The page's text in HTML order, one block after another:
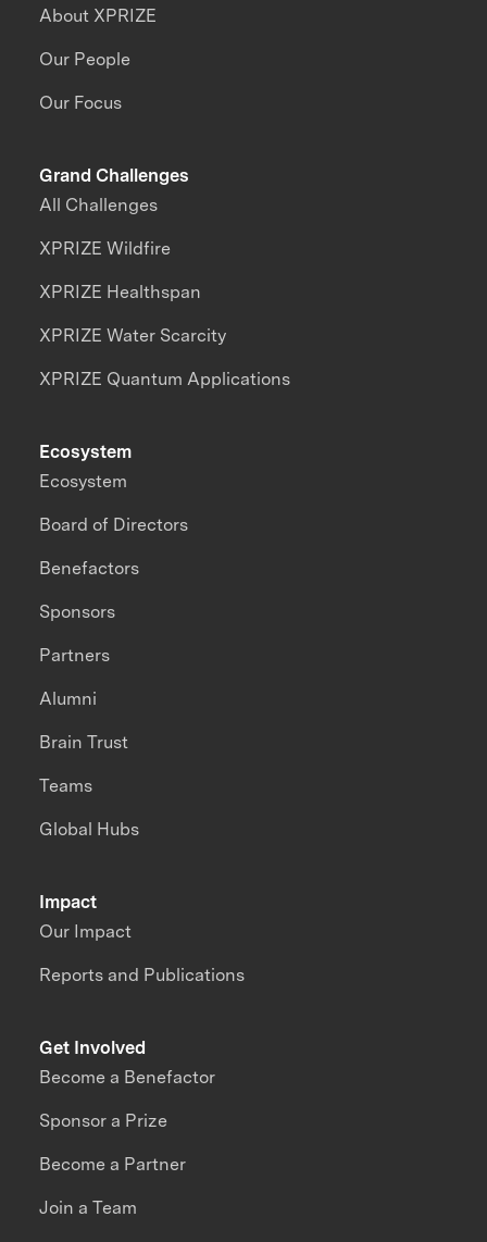
About XPRIZE
Our People
Our Focus
Grand Challenges
All Challenges
XPRIZE Wildfire
XPRIZE Healthspan
XPRIZE Water Scarcity
XPRIZE Quantum Applications
Impact
Our Impact
Reports and Publications
Ecosystem
Ecosystem
Board of Directors
Benefactors
Sponsors
Partners
Alumni
Brain Trust
Teams
Global Hubs
Get Involved
Become a Benefactor
Sponsor a Prize
Become a Partner
Join a Team